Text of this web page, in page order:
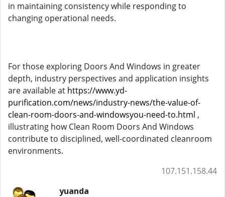
in maintaining consistency while responding to
changing operational needs.
For those exploring Doors And Windows in greater
depth, industry perspectives and application insights
are available at https://www.yd-
purification.com/news/industry-news/the-value-of-
clean-room-doors-and-windowsyou-need-to.html ,
illustrating how Clean Room Doors And Windows
contribute to disciplined, well-coordinated cleanroom
environments.
107.151.158.44
yuanda